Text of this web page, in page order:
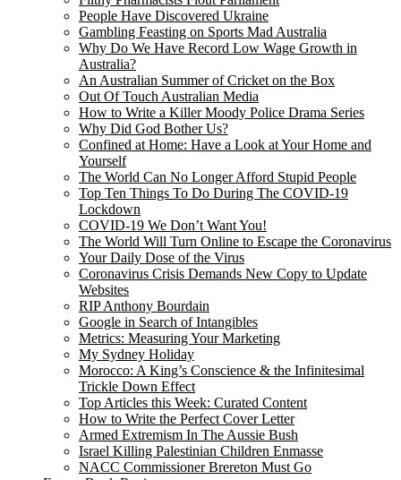
People Have Discovered Ukraine
Gambling Feasting on Sports Mad Australia
Why Do We Have Record Low Wage Growth in
Australia?
An Australian Summer of Cricket on the Box
Out Of Touch Australian Media
How to Write a Killer Moody Police Drama Series
Why Did God Bother Us?
Confined at Home: Have a Look at Your Home and
Yourself
The World Can No Longer Afford Stupid People
Top Ten Things To Do During The COVID-19
Lockdown
COVID-19 We Don’t Want You!
The World Will Turn Online to Escape the Coronavirus
Your Daily Dose of the Virus
Coronavirus Crisis Demands New Copy to Update
Websites
RIP Anthony Bourdain
Google in Search of Intangibles
Metrics: Measuring Your Marketing
My Sydney Holiday
Morocco: A King’s Conscience & the Infinitesimal
Trickle Down Effect
Top Articles this Week: Curated Content
How to Write the Perfect Cover Letter
Armed Extremism In The Aussie Bush
Israel Killing Palestinian Children Enmasse
NACC Commissioner Brereton Must Go